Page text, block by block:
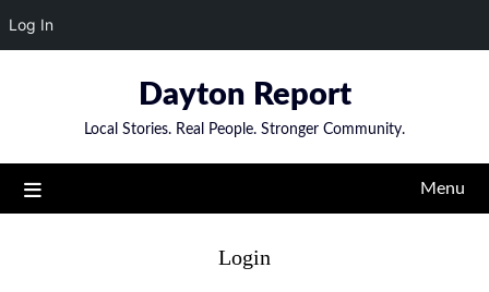
Log In
Dayton Report
Local Stories. Real People. Stronger Community.
Menu
Login